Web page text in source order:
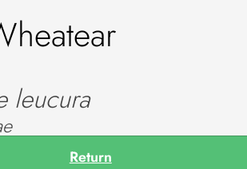
leucura
Return